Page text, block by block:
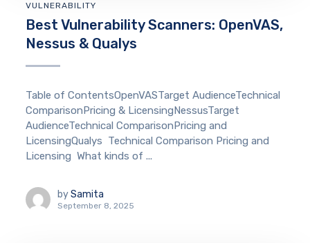
VULNERABILITY
Best Vulnerability Scanners: OpenVAS,
Nessus & Qualys
Table of ContentsOpenVASTarget AudienceTechnical
ComparisonPricing & LicensingNessusTarget
AudienceTechnical ComparisonPricing and
LicensingQualys Technical Comparison Pricing and
Licensing What kinds of ...
by Samita
September 8, 2025